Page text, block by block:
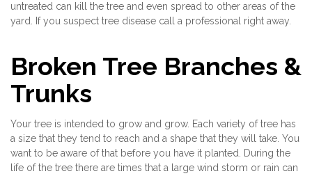
untreated can kill the tree and even spread to other areas of the
yard. If you suspect tree disease call a professional right away.
Broken Tree Branches &
Trunks
Your tree is intended to grow and grow. Each variety of tree has
a size that they tend to reach and a shape that they will take. You
want to be aware of that before you have it planted. During the
life of the tree there are times that a large wind storm or rain can